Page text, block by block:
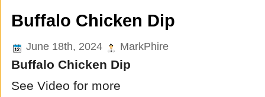
Buffalo Chicken Dip
June 18th, 2024 MarkPhire
Buffalo Chicken Dip
See Video for more